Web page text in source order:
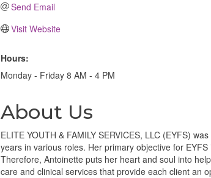
Send Email
Visit Website
Hours:
Monday - Friday 8 AM - 4 PM
About Us
ELITE YOUTH & FAMILY SERVICES, LLC (EYFS)
years in various roles. Her primary objective for
Therefore, Antoinette puts her heart and soul into
care and clinical services that provide each client an